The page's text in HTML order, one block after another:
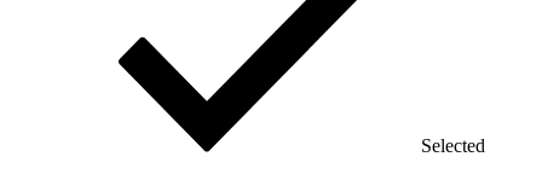
Selected